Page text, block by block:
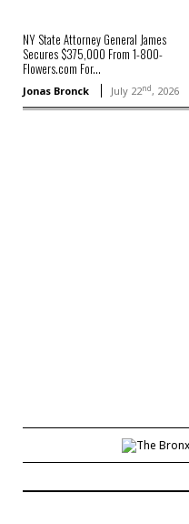
NY State Attorney General James
Secures $375,000 From 1-800-
Flowers.com For...
Jonas Bronck July 22nd, 2026